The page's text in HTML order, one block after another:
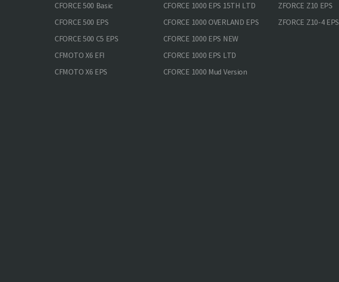
CFORCE 500 Basic
CFORCE 500 EPS
CFORCE 500 С5 EPS
CFMOTO X6 EFI
CFMOTO X6 EPS
CFORCE 1000 EPS 15TH LTD
CFORCE 1000 OVERLAND EPS
CFORCE 1000 EPS NEW
CFORCE 1000 EPS LTD
CFORCE 1000 Mud Version
ZFORCE Z10 EPS
ZFORCE Z10-4 EPS